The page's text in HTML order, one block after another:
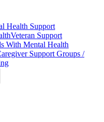
Health Support
Veteran Support
With Mental Health
Support Groups /